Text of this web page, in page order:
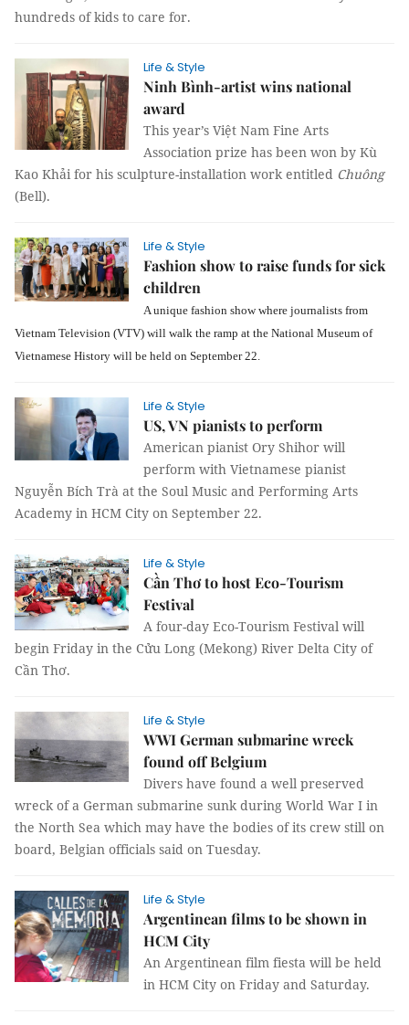
hundreds of kids to care for.
Life & Style
Ninh Bình-artist wins national
award
This year’s Việt Nam Fine Arts
Association prize has been won by Kù
Kao Khải for his sculpture-installation work entitled Chuông
(Bell).
Life & Style
Fashion show to raise funds for sick
children
A unique fashion show where journalists from
Vietnam Television (VTV) will walk the ramp at the National Museum of
Vietnamese History will be held on September 22.
Life & Style
US, VN pianists to perform
American pianist Ory Shihor will
perform with Vietnamese pianist
Nguyễn Bích Trà at the Soul Music and Performing Arts
Academy in HCM City on September 22.
Life & Style
Cần Thơ to host Eco-Tourism
Festival
A four-day Eco-Tourism Festival will
begin Friday in the Cửu Long (Mekong) River Delta City of
Cần Thơ.
Life & Style
WWI German submarine wreck
found off Belgium
Divers have found a well preserved
wreck of a German submarine sunk during World War I in
the North Sea which may have the bodies of its crew still on
board, Belgian officials said on Tuesday.
Life & Style
Argentinean films to be shown in
HCM City
An Argentinean film fiesta will be held
in HCM City on Friday and Saturday.